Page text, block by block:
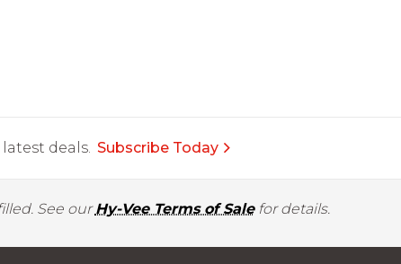
deals. Subscribe Today
See ourHy-Vee Terms of Salefor details.